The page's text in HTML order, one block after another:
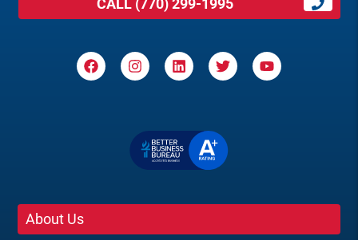
CALL (770) 299-1995
About Us